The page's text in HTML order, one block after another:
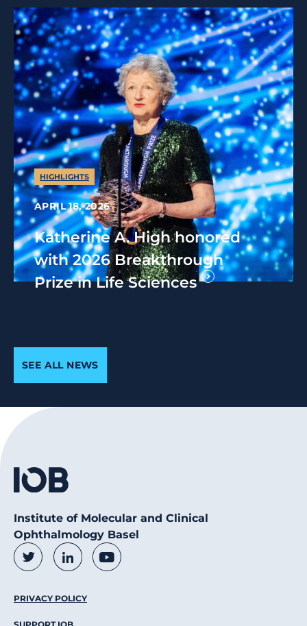
HIGHLIGHTS
APRIL 18, 2026
Katherine A. High honored
with 2026 Breakthrough
Prize in Life Sciences
SEE ALL NEWS
Institute of Molecular and Clinical
Ophthalmology Basel
Social Media Links
TwitterLinkedInYoutube
Footer Menu
PRIVACY POLICY
SUPPORT IOB